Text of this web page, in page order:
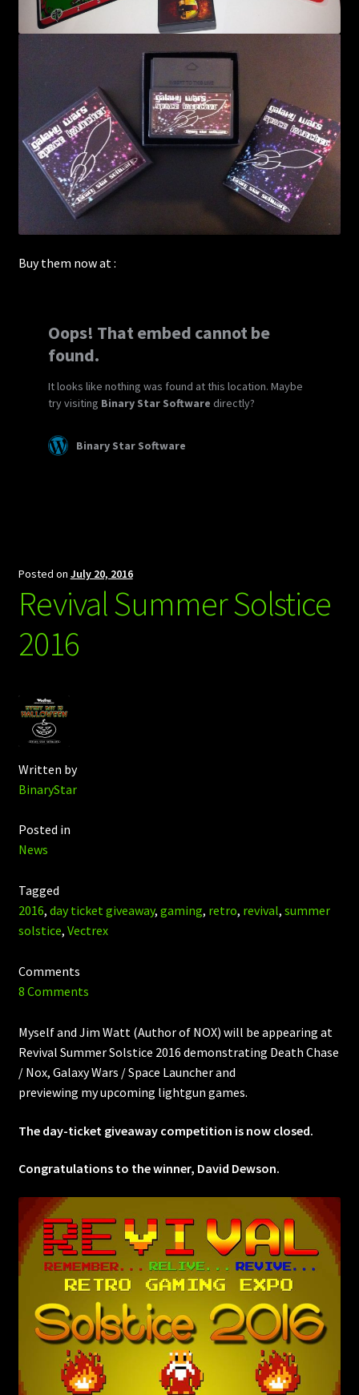
Buy them now at :
Posted on July 20, 2016
Revival Summer Solstice
2016
Written by
BinaryStar
Posted in
News
Tagged
2016, day ticket giveaway, gaming, retro, revival, summer
solstice, Vectrex
Comments
8 Comments
Myself and Jim Watt (Author of NOX) will be appearing at
Revival Summer Solstice 2016 demonstrating Death Chase
/ Nox, Galaxy Wars / Space Launcher and
previewing my upcoming lightgun games.
The day-ticket giveaway competition is now closed.
Congratulations to the winner, David Dewson.